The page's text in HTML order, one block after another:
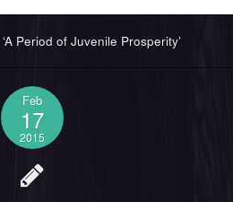
Period of Juvenile Prosperity’
Feb
17
2015